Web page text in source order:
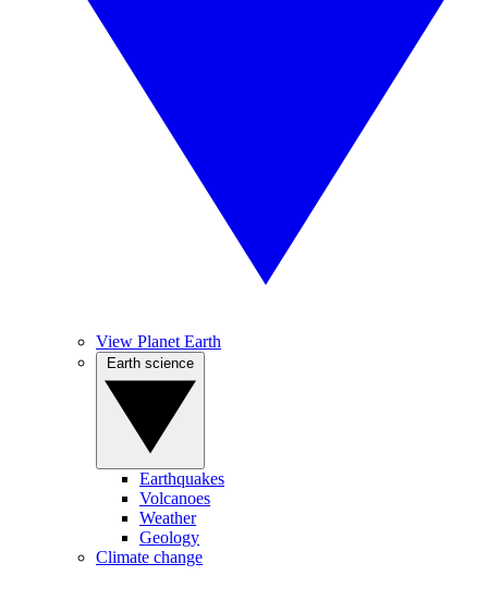
View Planet Earth
Earthquakes
Volcanoes
Weather
Geology
Climate change